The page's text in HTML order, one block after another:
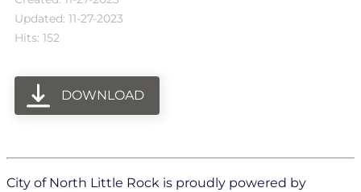
Updated: 11-27-2023
Hits: 152
DOWNLOAD
City of North Little Rock is proudly powered by